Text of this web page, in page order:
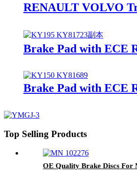
RENAULT VOLVO
Brake Pad with ECE
Brake Pad with ECE
Top Selling Products
OE Quality Brake Discs For